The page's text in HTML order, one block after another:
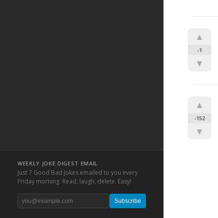
WEEKLY JOKE DIGEST EMAIL
Just 7 Good Bad Jokes emailed to you every
Friday morning. Read, laugh, delete. Easy!
Subscribe
▲
-1
▼
▲
-152
▼